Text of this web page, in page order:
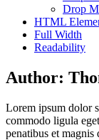
Drop
HTML
Full Width
Readability
Author:
Lorem ipsum dolor
commodo ligula
penatibus et magnis